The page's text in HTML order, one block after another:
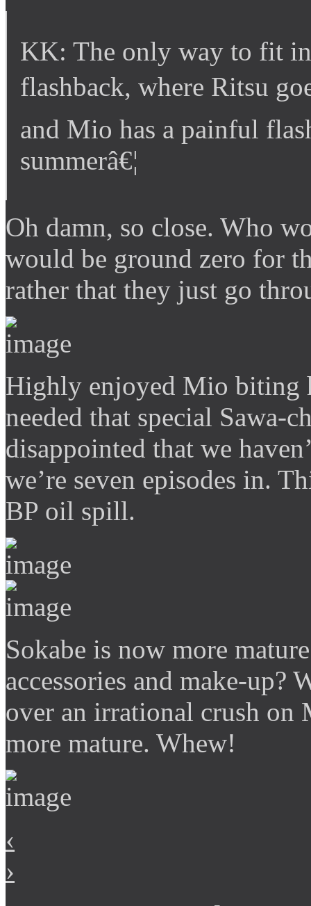
KK: The only way to fit in
flashback, where Ritsu
and Mio has a painful
summerâ€¦
Oh damn, so close. Who
would be ground zero for
rather that they just go
Highly enjoyed Mio biting
needed that special Sawa-
disappointed that we
we’re seven episodes in.
BP oil spill.
Sokabe is now more
accessories and make-up?
over an irrational crush on
more mature. Whew!
‹
›